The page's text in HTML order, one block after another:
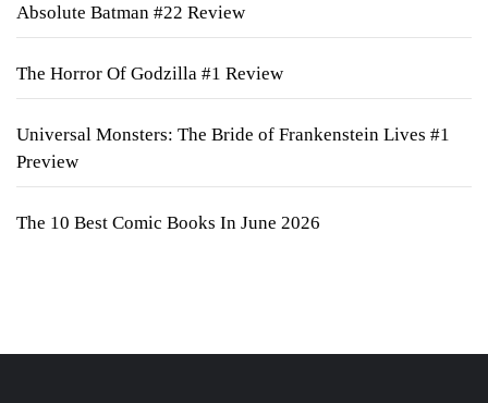
Absolute Batman #22 Review
The Horror Of Godzilla #1 Review
Universal Monsters: The Bride of Frankenstein Lives #1
Preview
The 10 Best Comic Books In June 2026